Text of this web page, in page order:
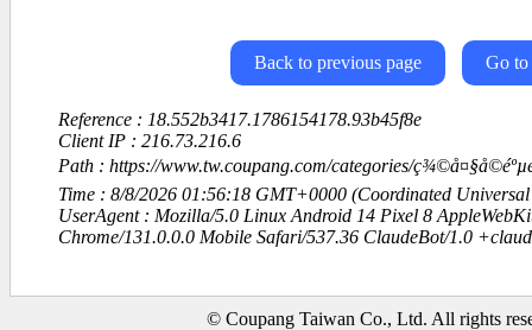
Back to previous page Go to
Reference : 18.552b3417.1786154178.93b45f8e
Client IP : 216.73.216.6
Path : https://www.tw.coupang.com/categories/
Time : 8/8/2026 01:56:18 GMT+0000 (Coordinated Universal
UserAgent : Mozilla/5.0 Linux Android 14 Pixel 8
Chrome/131.0.0.0 Mobile Safari/537.36 ClaudeBot/1.0
© Coupang Taiwan Co., Ltd. All rights